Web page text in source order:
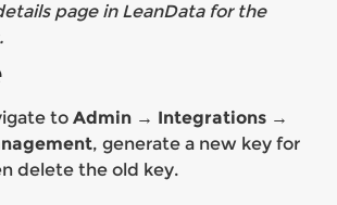
page in LeanData for the
to Admin → Integrations →
, generate a new key for
delete the old key.